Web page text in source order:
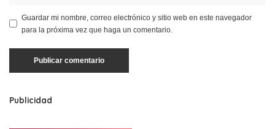
Guardar mi nombre, correo electrónico y sitio web en este navegador
para la próxima vez que haga un comentario.
Publicidad